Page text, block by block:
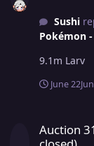
Sushi
Pokémon
9.1m Larv
June 22
Auction